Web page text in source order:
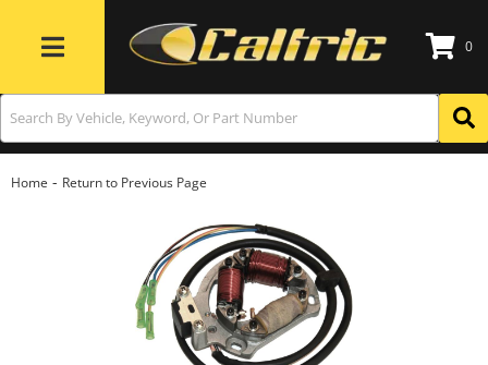
Toggle navigation
0
Home - Return to Previous Page